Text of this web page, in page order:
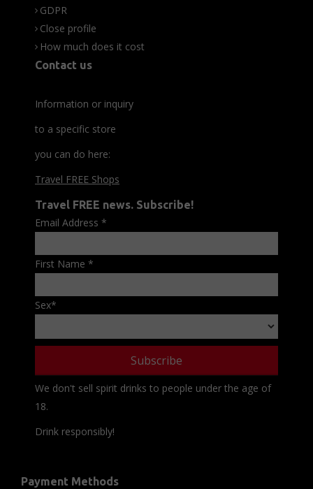
GDPR
Close profile
How much does it cost
Contact us
Information or inquiry
to a specific store
you can do here:
Travel FREE Shops
Travel FREE news. Subscribe!
Email Address *
First Name *
Sex*
We don't sell spirit drinks to people under the age of
18.
Drink responsibly!
Payment Methods